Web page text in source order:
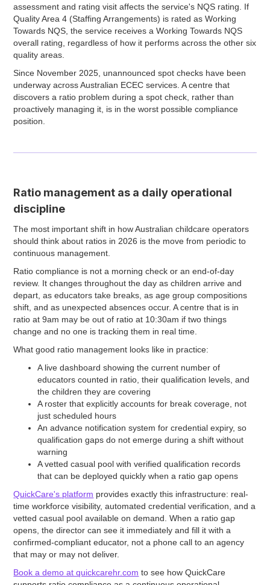
assessment and rating visit affects the service's NQS rating. If
Quality Area 4 (Staffing Arrangements) is rated as Working
Towards NQS, the service receives a Working Towards NQS
overall rating, regardless of how it performs across the other six
quality areas.
Since November 2025, unannounced spot checks have been
underway across Australian ECEC services. A centre that
discovers a ratio problem during a spot check, rather than
proactively managing it, is in the worst possible compliance
position.
Ratio management as a daily operational
discipline
The most important shift in how Australian childcare operators
should think about ratios in 2026 is the move from periodic to
continuous management.
Ratio compliance is not a morning check or an end-of-day
review. It changes throughout the day as children arrive and
depart, as educators take breaks, as age group compositions
shift, and as unexpected absences occur. A centre that is in
ratio at 9am may be out of ratio at 10:30am if two things
change and no one is tracking them in real time.
What good ratio management looks like in practice:
A live dashboard showing the current number of
educators counted in ratio, their qualification levels, and
the children they are covering
A roster that explicitly accounts for break coverage, not
just scheduled hours
An advance notification system for credential expiry, so
qualification gaps do not emerge during a shift without
warning
A vetted casual pool with verified qualification records
that can be deployed quickly when a ratio gap opens
QuickCare's platform provides exactly this infrastructure: real-
time workforce visibility, automated credential verification, and a
vetted casual pool available on demand. When a ratio gap
opens, the director can see it immediately and fill it with a
confirmed-compliant educator, not a phone call to an agency
that may or may not deliver.
Book a demo at quickcarehr.com to see how QuickCare